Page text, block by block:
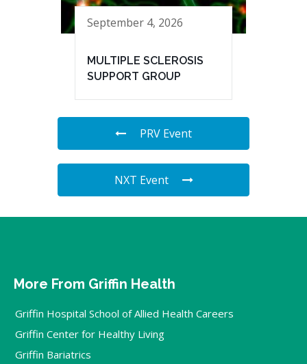
September 4, 2026
MULTIPLE SCLEROSIS
SUPPORT GROUP
PRV Event
NXT Event
More From Griffin Health
Griffin Hospital School of Allied Health Careers
Griffin Center for Healthy Living
Griffin Bariatrics